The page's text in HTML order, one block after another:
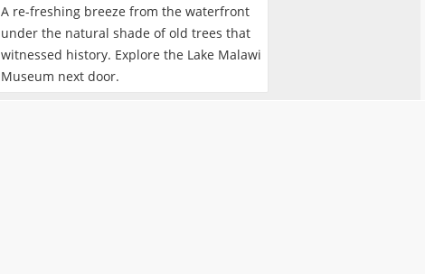
A re-freshing breeze from the waterfront
under the natural shade of old trees that
witnessed history. Explore the Lake Malawi
Museum next door.